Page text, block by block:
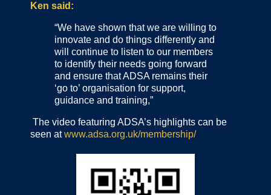
Ken said:
“We have shown that we are willing to
innovate and do things differently and
will continue to listen to our members
to identify their needs going forward
and ensure that ADSA remains their
‘go to’ organisation for support,
guidance and training,”
The video featuring ADSA’s highlights can be
seen atwww.adsa.org.uk/membership/